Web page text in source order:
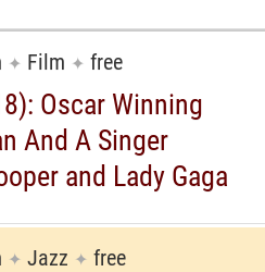
✦ Film ✦ free
Oscar Winning
And A Singer
and Lady Gaga
✦ Jazz ✦ free